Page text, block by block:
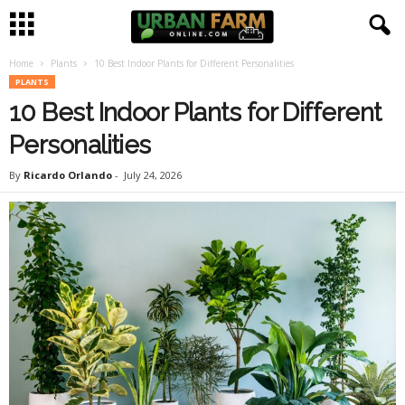
a
Home Plants 10 Best Indoor Plants for Different Personalities
PLANTS
10 Best Indoor Plants for Different
Personalities
By Ricardo Orlando - July 24, 2026